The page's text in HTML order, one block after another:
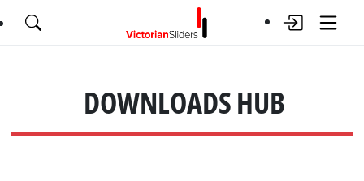
DOWNLOADS HUB